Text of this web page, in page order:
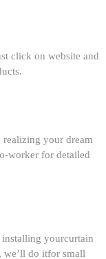
click on website and
your dream
worker for detailed
yourcurtain
we’ll do itfor small